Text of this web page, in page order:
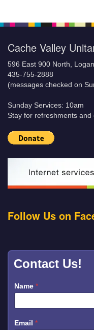
Cache Valley
596 East 900 North,
435-755-2888
(messages checked on
Sunday Services: 10am
Stay for refreshments and
Follow Us on
Contact Us!
Name *
Email *